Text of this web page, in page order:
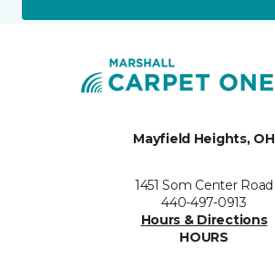
Mayfield Heights, OH
1451 Som Center Road
440-497-0913
Hours & Directions
HOURS